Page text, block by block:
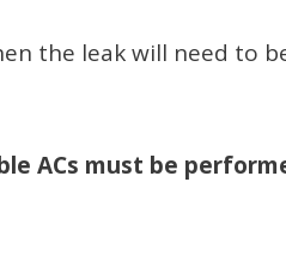
the leak will need to
ACs must be